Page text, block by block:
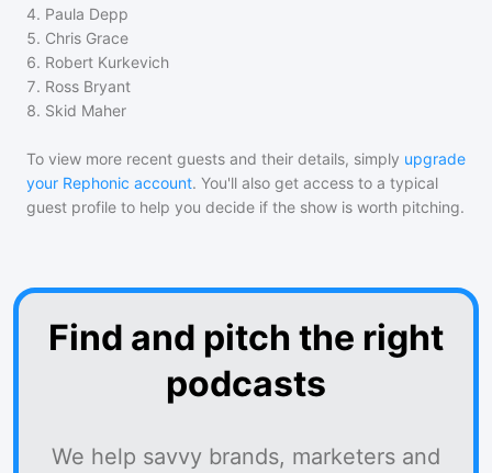
4. Paula Depp
5. Chris Grace
6. Robert Kurkevich
7. Ross Bryant
8. Skid Maher
To view more recent guests and their details, simply upgrade
your Rephonic account. You'll also get access to a typical
guest profile to help you decide if the show is worth pitching.
Find and pitch the right
podcasts
We help savvy brands, marketers and